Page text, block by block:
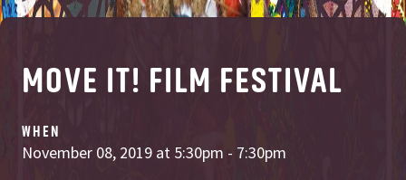
MOVE IT! FILM FESTIVAL
WHEN
November 08, 2019 at 5:30pm - 7:30pm